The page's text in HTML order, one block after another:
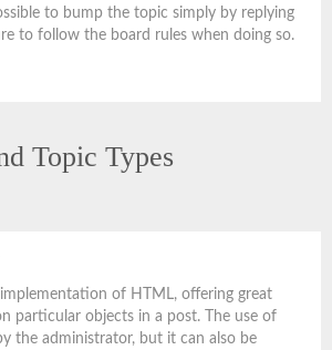
to bump the topic simply by replying
to follow the board rules when doing so.
Topic Types
implementation of HTML, offering great
particular objects in a post. The use of
the administrator, but it can also be